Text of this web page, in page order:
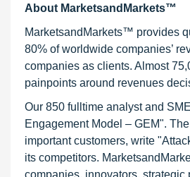
About MarketsandMarkets™
MarketsandMarkets™ provides
80% of worldwide companies’
companies as clients. Almost
painpoints around revenues
Our 850 fulltime analyst and
Engagement Model – GEM".
important customers, write
its competitors.
companies, innovators,